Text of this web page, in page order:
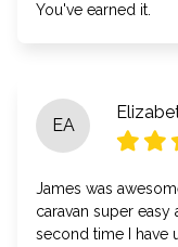
You've earned it.
EA
James was
caravan super
second time I have